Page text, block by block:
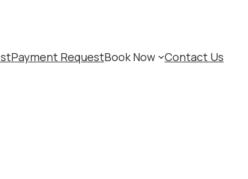
Payment RequestBook Now Contact Us